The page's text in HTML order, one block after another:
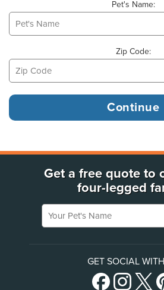
Pet's Name:
Zip Code:
Get a free quote to
four-legged
Your Pet's Name
GET SOCIAL